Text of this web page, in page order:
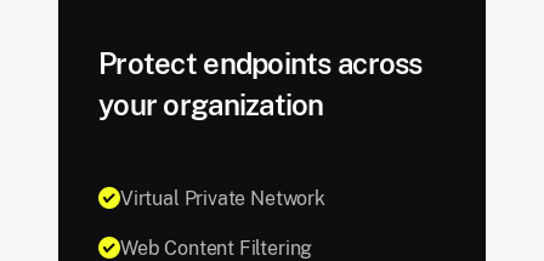
Protect endpoints across
your organization
Virtual Private Network
Web Content Filtering